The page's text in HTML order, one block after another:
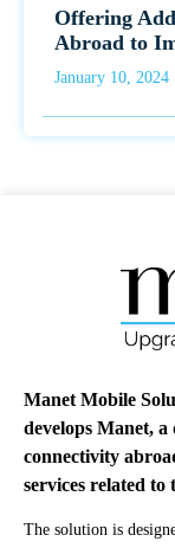
Offering
Abroad to
January 10, 2024
Manet Mobile
develops Manet,
connectivity
services related
The solution is